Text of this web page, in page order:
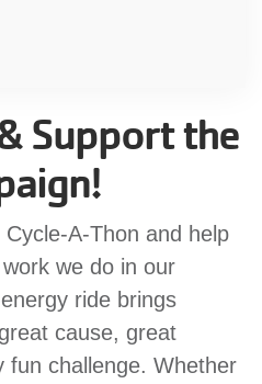
Support the
A-Thon and help
we do in our
ride brings
cause, great
fun challenge. Whether